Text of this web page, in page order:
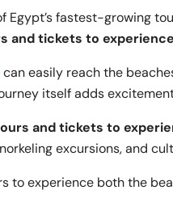
Egypt’s fastest-growing
and tickets to experience
can easily reach the
itself adds
and tickets to
excursions, and
to experience both the